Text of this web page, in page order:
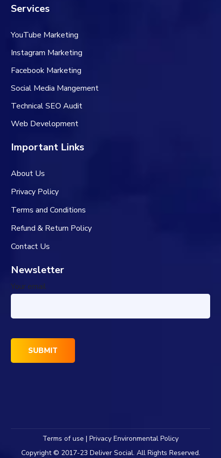
Services
YouTube Marketing
Instagram Marketing
Facebook Marketing
Social Media Mangement
Technical SEO Audit
Web Development
Important Links
About Us
Privacy Policy
Terms and Conditions
Refund & Return Policy
Contact Us
Newsletter
Your email
Terms of use | Privacy Environmental Policy
Copyright © 2017-23 Deliver Social. All Rights Reserved.